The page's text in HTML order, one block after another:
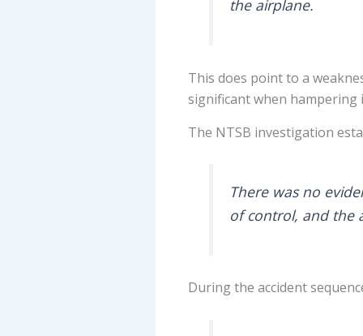
the airplane.
This does point to a
significant when
The NTSB investigation
There was no
of control, and the
During the accident